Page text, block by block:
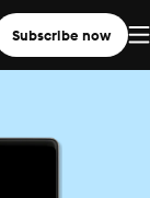
Subscribe now